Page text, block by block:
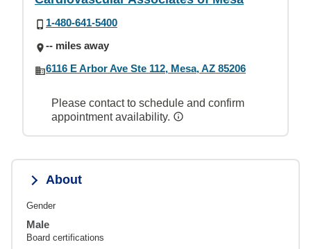
1-480-641-5400
-- miles away
6116 E Arbor Ave Ste 112, Mesa, AZ 85206
Please contact to schedule and confirm
appointment availability.
About
Gender
Male
Board certifications